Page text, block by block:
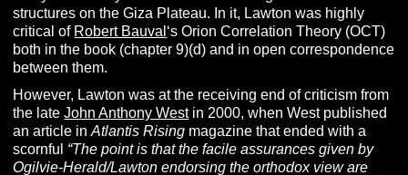
structures on the Giza Plateau. In it, Lawton was highly
critical of Robert Bauval ‘s Orion Correlation Theory (OCT)
both in the book (chapter 9)(d) and in open correspondence
between them.
However, Lawton was at the receiving end of criticism from
the lateJohn Anthony Westin 2000, when West published
an article inAtlantis Rising magazine that ended with a
scornful “The point is that the facile assurances given by
Ogilvie-Herald/Lawton endorsing the orthodox view are